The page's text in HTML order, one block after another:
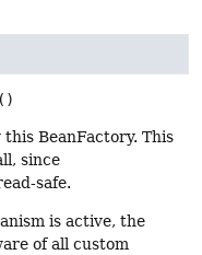
()
BeanFactory. This
since
safe.
is active, the
of all custom